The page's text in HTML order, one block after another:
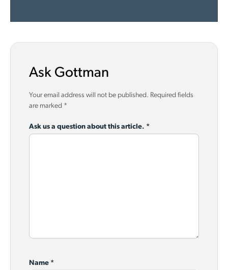
Ask Gottman
Your email address will not be published. Required fields
are marked *
Ask us a question about this article. *
Name *